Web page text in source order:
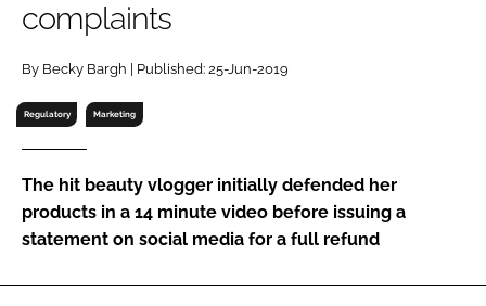
Password
Password
Remember me
complaints
By Becky Bargh | Published: 25-Jun-2019
Regulatory Marketing
The hit beauty vlogger initially defended her
products in a 14 minute video before issuing a
statement on social media for a full refund